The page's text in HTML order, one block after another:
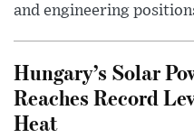
and engineering
Hungary’s Solar
Reaches Record
Heat